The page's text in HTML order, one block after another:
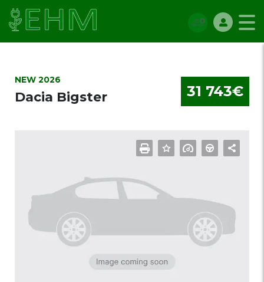
NEW 2026
Dacia Bigster 31 743€